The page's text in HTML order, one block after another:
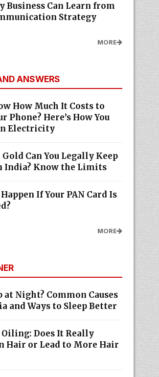
Business Can Learn from
Strategy
MORE
ANSWERS
How Much It Costs to
Phone? Here’s How You
Electricity
Can You Legally Keep
India? Know the Limits
If Your PAN Card Is
MORE
at Night? Common Causes
and Ways to Sleep Better
Does It Really
Hair or Lead to More Hair